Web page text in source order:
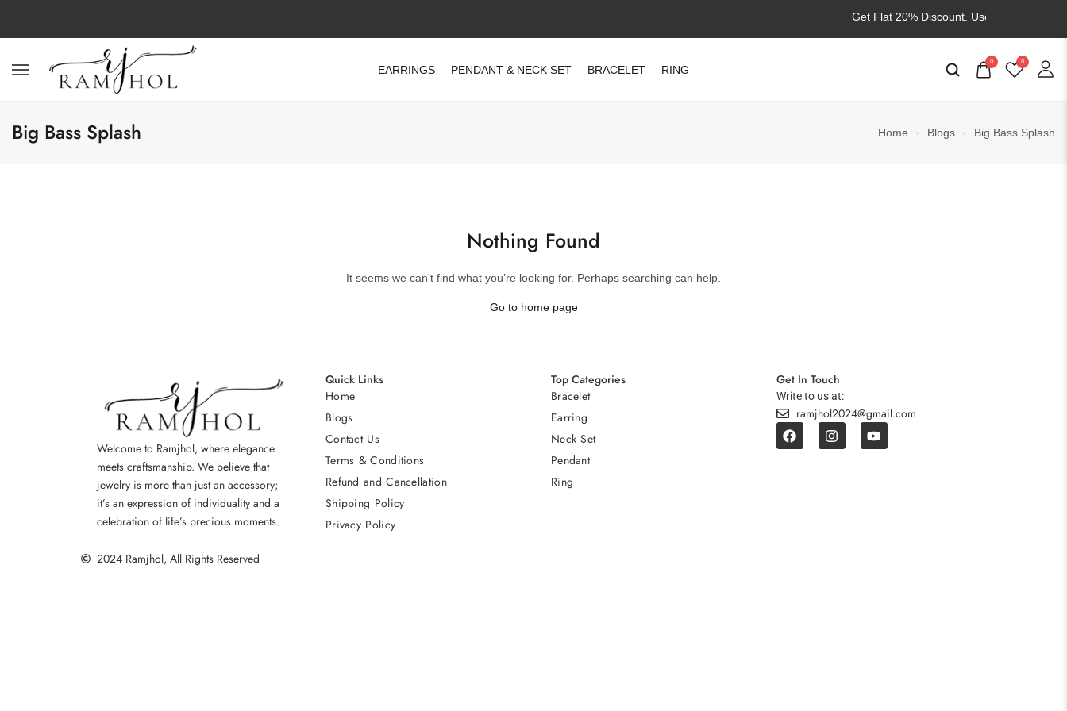
Get Flat 20% Discount. UseWELCOME20
EARRINGS PENDANT & NECK SET BRACELET RING
0 0
Big Bass Splash Home Blogs Big Bass Splash
Nothing Found
It seems we can’t find what you’re looking for. Perhaps searching can help.
Go to home page
Welcome to Ramjhol, where elegance
meets craftsmanship. We believe that
jewelry is more than just an accessory;
it’s an expression of individuality and a
celebration of life’s precious moments.
Quick Links
Home
Blogs
Contact Us
Terms & Conditions
Refund and Cancellation
Shipping Policy
Privacy Policy
Top Categories
Bracelet
Earring
Neck Set
Pendant
Ring
Get In Touch
Write to us at:
ramjhol2024@gmail.com
2024 Ramjhol, All Rights Reserved